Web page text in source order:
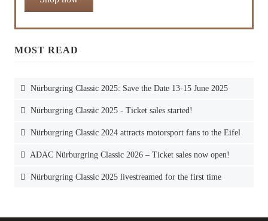
MOST READ
Nürburgring Classic 2025: Save the Date 13-15 June 2025
Nürburgring Classic 2025 - Ticket sales started!
Nürburgring Classic 2024 attracts motorsport fans to the Eifel
ADAC Nürburgring Classic 2026 – Ticket sales now open!
Nürburgring Classic 2025 livestreamed for the first time